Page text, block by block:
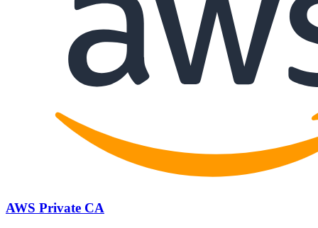
AWS Private CA